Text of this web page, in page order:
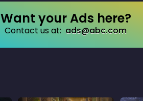
Want your Ads here?
Contact us at: ads@abc.com